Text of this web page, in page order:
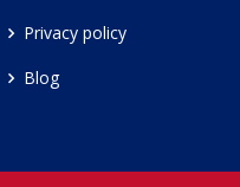
Privacy policy
Blog